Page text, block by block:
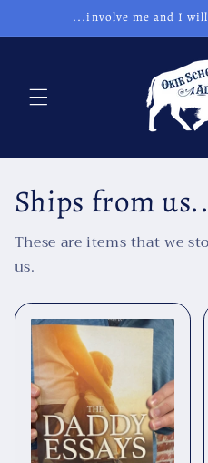
Skip to
content
...involve me and I
Ships from
These are items that we
us.